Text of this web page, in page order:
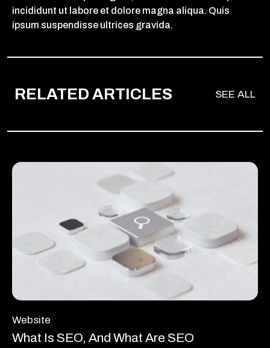
incididunt ut labore et dolore magna aliqua. Quis
ipsum suspendisse ultrices gravida.
RELATED ARTICLES SEE ALL
Website
What Is SEO, And What Are SEO